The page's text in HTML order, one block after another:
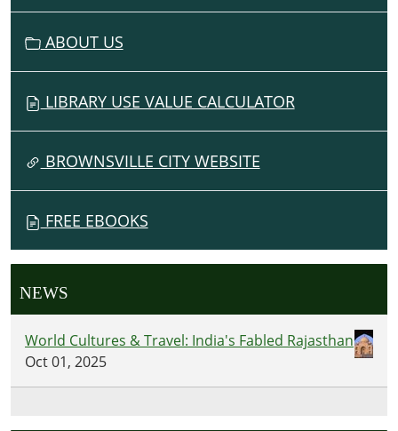
ABOUT US
LIBRARY USE VALUE CALCULATOR
BROWNSVILLE CITY WEBSITE
FREE EBOOKS
NEWS
World Cultures & Travel: India's Fabled Rajasthan
Oct 01, 2025